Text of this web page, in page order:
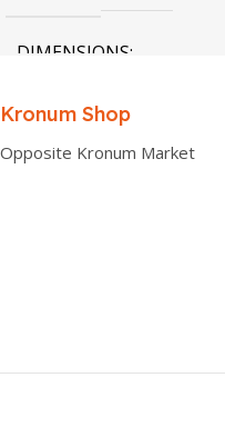
DIMENSIONS
0.00 × 0.00 × 0.00 cm
Kronum Shop
Opposite Kronum Market